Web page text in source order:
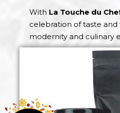
With La Touche du
celebration of taste
modernity and culinary